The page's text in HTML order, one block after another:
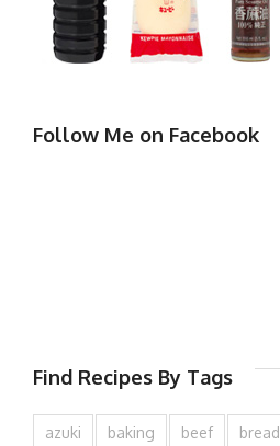
Follow Me on Facebook
Find Recipes By Tags
azuki baking beef bread